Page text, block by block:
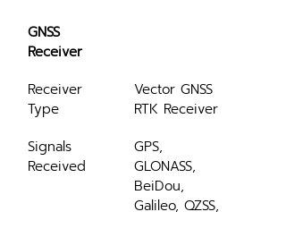
GNSS
Receiver
Receiver
Type
Vector GNSS
RTK Receiver
Signals
Received
GPS,
GLONASS,
BeiDou,
Galileo, QZSS,